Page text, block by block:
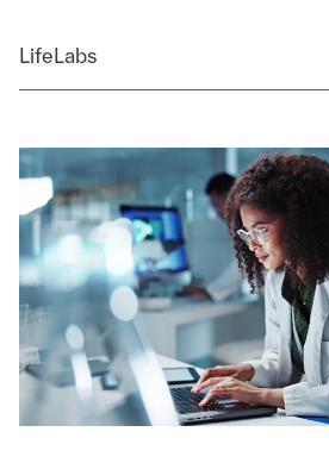
LifeLabs